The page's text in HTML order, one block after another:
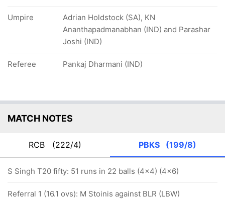
Umpire
Adrian Holdstock (SA), KN
Ananthapadmanabhan (IND) and Parashar
Joshi (IND)
Referee Pankaj Dharmani (IND)
MATCH NOTES
RCB (222/4) PBKS (199/8)
S Singh T20 fifty: 51 runs in 22 balls (4x4) (4x6)
Referral 1 (16.1 ovs): M Stoinis against BLR (LBW)